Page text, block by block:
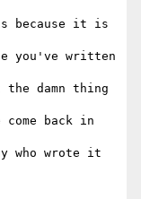
because it is
you've written
damn thing
back in
who wrote it